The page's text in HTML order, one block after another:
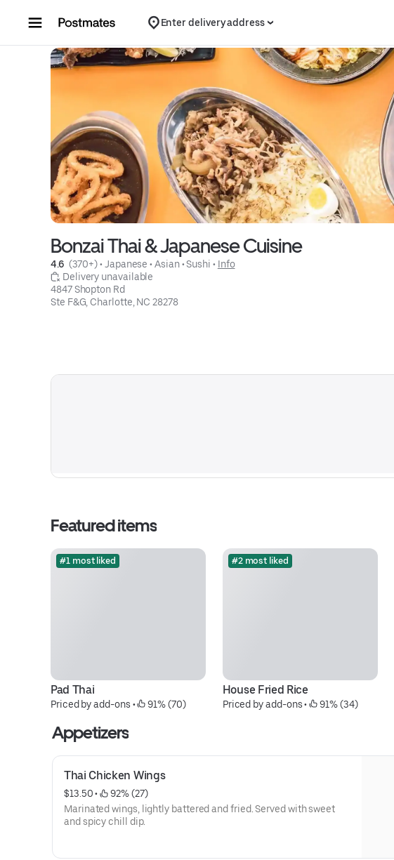
Enter delivery address
Bonzai Thai & Japanese Cuisine
4.6 (370+) • Japanese • Asian • Sushi • Info
Delivery unavailable
4847 Shopton Rd
Ste F&G, Charlotte, NC 28278
Featured items
#1 most liked
Pad Thai
Priced by add-ons • 91% (70)
#2 most liked
House Fried Rice
Priced by add-ons • 91% (34)
Appetizers
Thai Chicken Wings
$13.50 •
92% (27)
Marinated wings, lightly battered and fried. Served with sweet
and spicy chill dip.